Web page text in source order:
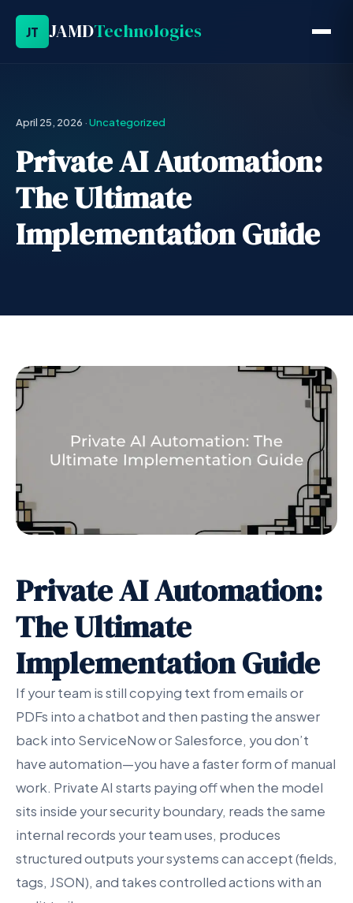
JT JAMDTechnologies
April 25, 2026 ·Uncategorized
Private AI Automation:
The Ultimate
Implementation Guide
Private AI Automation:
The Ultimate
Implementation Guide
If your team is still copying text from emails or
PDFs into a chatbot and then pasting the answer
back into ServiceNow or Salesforce, you don’t
have automation—you have a faster form of manual
work. Private AI starts paying off when the model
sits inside your security boundary, reads the same
internal records your team uses, produces
structured outputs your systems can accept (fields,
tags, JSON), and takes controlled actions with an